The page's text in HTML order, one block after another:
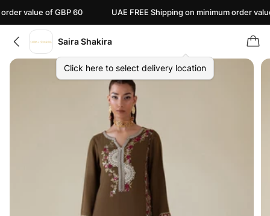
of GBP 60 UAE FREE Shipping on minimum order value of
Saira Shakira
Click here to select delivery location